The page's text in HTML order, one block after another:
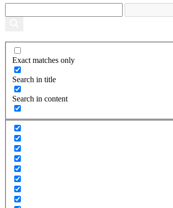
Exact matches only
Search in title
Search in content